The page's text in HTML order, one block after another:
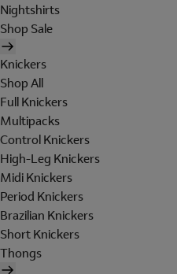
Nightshirts
Shop Sale
Knickers
Shop All
Full Knickers
Multipacks
Control Knickers
High-Leg Knickers
Midi Knickers
Period Knickers
Brazilian Knickers
Short Knickers
Thongs